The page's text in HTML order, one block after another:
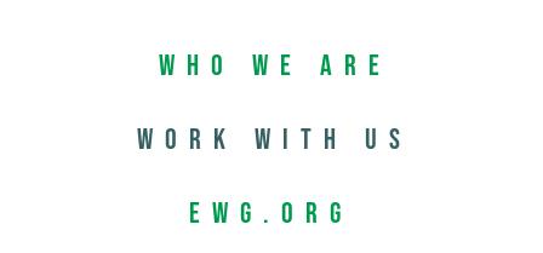
Who We Are
Work with us
EWG.org